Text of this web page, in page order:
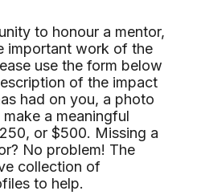
to honour a mentor,
important work of the
use the form below
of the impact
had on you, a photo
a meaningful
or $500. Missing a
No problem! The
collection of
to help.